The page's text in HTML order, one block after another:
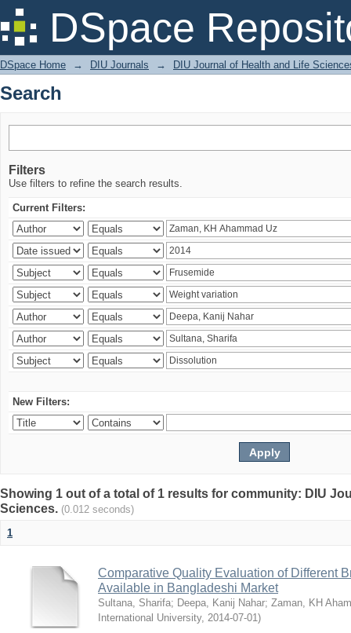
DSpace
Search
DSpace Home → DIU Journals → DIU Journal of Health and Life
Search
Filters
Use filters to refine the search results.
Current Filters:
New Filters:
Showing 1 out of a total of 1 results for community: DIU
Sciences. (0.012 seconds)
1
Comparative Quality Evaluation of Different
Available in Bangladeshi Market
Sultana, Sharifa; Deepa, Kanij Nahar; Zaman, KH
International University, 2014-07-01)